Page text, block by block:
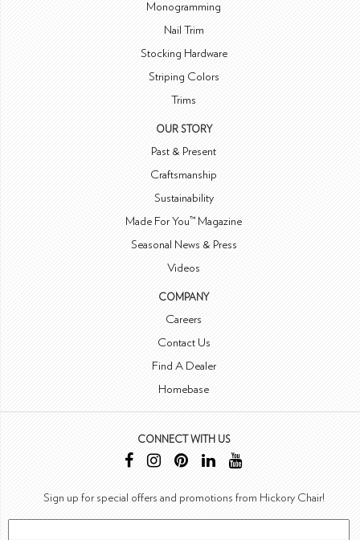
Monogramming
Nail Trim
Stocking Hardware
Striping Colors
Trims
OUR STORY
Past & Present
Craftsmanship
Sustainability
Made For You™ Magazine
Seasonal News & Press
Videos
COMPANY
Careers
Contact Us
Find A Dealer
Homebase
CONNECT WITH US
Sign up for special offers and promotions from Hickory Chair!